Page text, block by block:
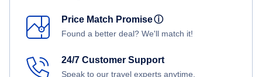
Price Match Promiseⓘ
Found a better deal? We'll match it!
24/7 Customer Support
Speak to our travel experts anytime,